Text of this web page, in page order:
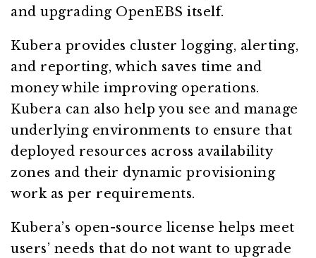
and upgrading OpenEBS itself.
Kubera provides cluster logging, alerting,
and reporting, which saves time and
money while improving operations.
Kubera can also help you see and manage
underlying environments to ensure that
deployed resources across availability
zones and their dynamic provisioning
work as per requirements.
Kubera’s open-source license helps meet
users’ needs that do not want to upgrade